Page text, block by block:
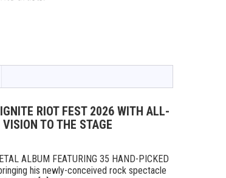
RIOT FEST 2026 WITH ALL-
TO THE STAGE
ALBUM FEATURING 35 HAND-PICKED
his newly-conceived rock spectacle